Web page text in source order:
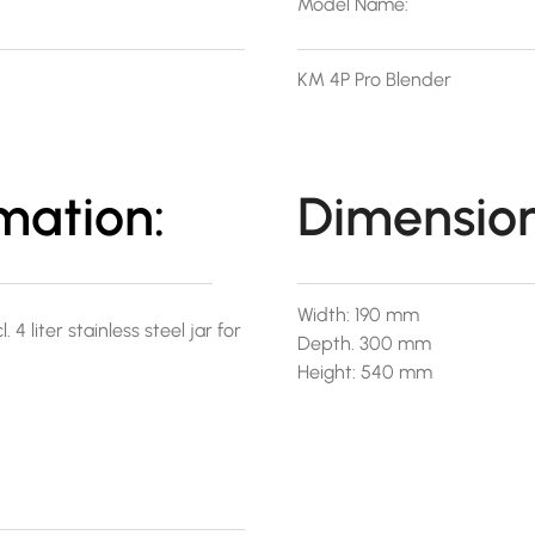
4 liter stainless steel jar for
KM 4P Pro Blender
Width: 190 mm
Depth. 300 mm
Height: 540 mm